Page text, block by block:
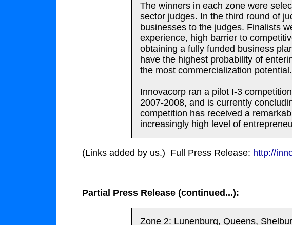
The winners in each zone were
sector judges. In the third round of
businesses to the judges. Finalists
experience, high barrier to
obtaining a fully funded business
have the highest probability of
the most commercialization potential.
Innovacorp ran a pilot I-3
2007-2008, and is currently
competition has received a
increasingly high level of
(Links added by us.) Full Press Release: http://
Partial Press Release (continued...):
Zone 2: Lunenburg, Queens,